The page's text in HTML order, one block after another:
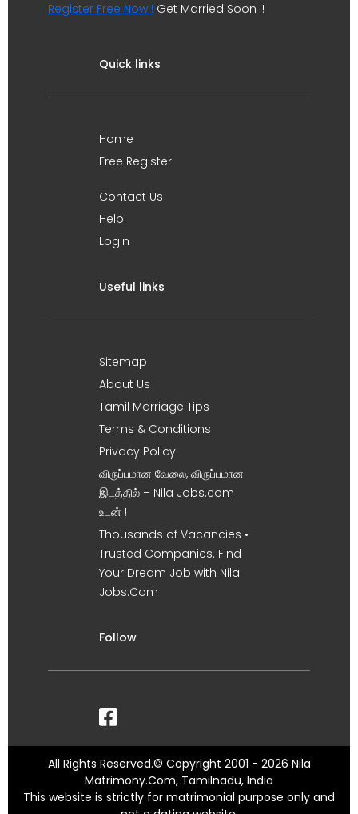
Register Free Now ! Get Married Soon !!
Quick links
Home
Free Register
Contact Us
Help
Login
Useful links
Sitemap
About Us
Tamil Marriage Tips
Terms & Conditions
Privacy Policy
விருப்பமான வேலை, விருப்பமான
இடத்தில் – Nila Jobs.com
உடன் !
Thousands of Vacancies •
Trusted Companies. Find
Your Dream Job with Nila
Jobs.Com
Follow
All Rights Reserved.© Copyright 2001 - 2026 Nila
Matrimony.Com, Tamilnadu, India
This website is strictly for matrimonial purpose only and